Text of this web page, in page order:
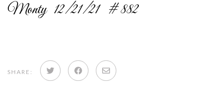
Monty 12/21/21 # 882
SHARE: Share Share Share